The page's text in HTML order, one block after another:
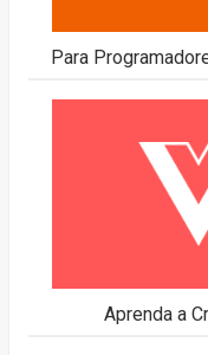
Para
Aprenda a